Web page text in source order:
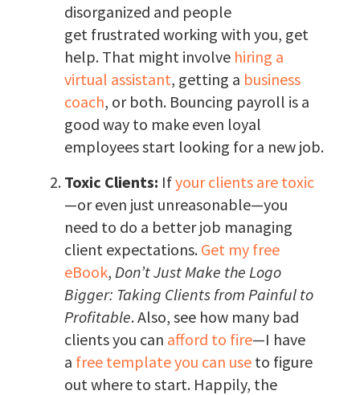
disorganized and people
get frustrated working with you, get
help. That might involve hiring a
virtual assistant, getting a business
coach, or both. Bouncing payroll is a
good way to make even loyal
employees start looking for a new job.
Toxic Clients: Ifyour clients are toxic
—or even just unreasonable—you
need to do a better job managing
client expectations. Get my free
eBook, Don’t Just Make the Logo
Bigger: Taking Clients from Painful to
Profitable. Also, see how many bad
clients you can afford to fire—I have
a free template you can useto figure
out where to start. Happily, the